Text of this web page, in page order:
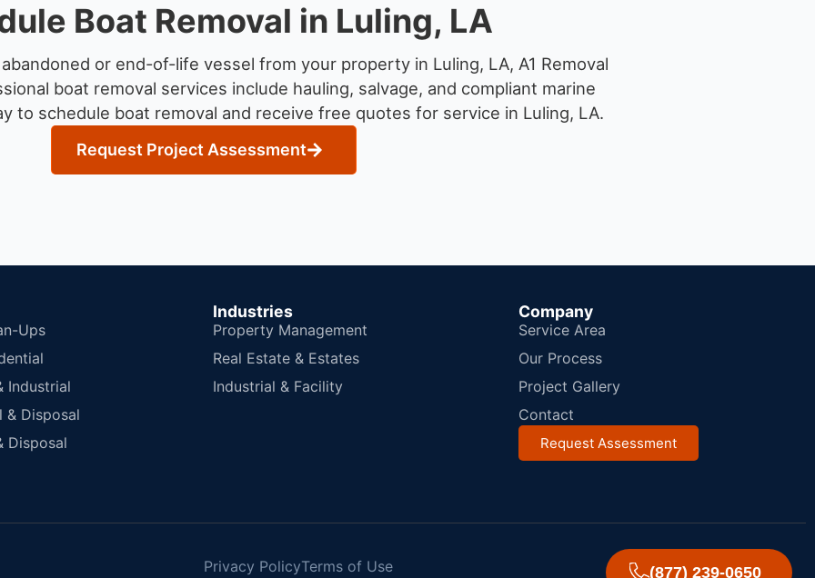
Boat Removal in Luling, LA
or end-of-life vessel from your property in Luling, LA, A1 Removal
boat removal services include hauling, salvage, and compliant marine
to schedule boat removal and receive free quotes for service in Luling, LA.
Request Project Assessment
Ups
Industrial
& Disposal
Disposal
Industries
Property Management
Real Estate & Estates
Industrial & Facility
Company
Service Area
Our Process
Project Gallery
Contact
Request Assessment
(877) 239-0650
Privacy PolicyTerms of Use